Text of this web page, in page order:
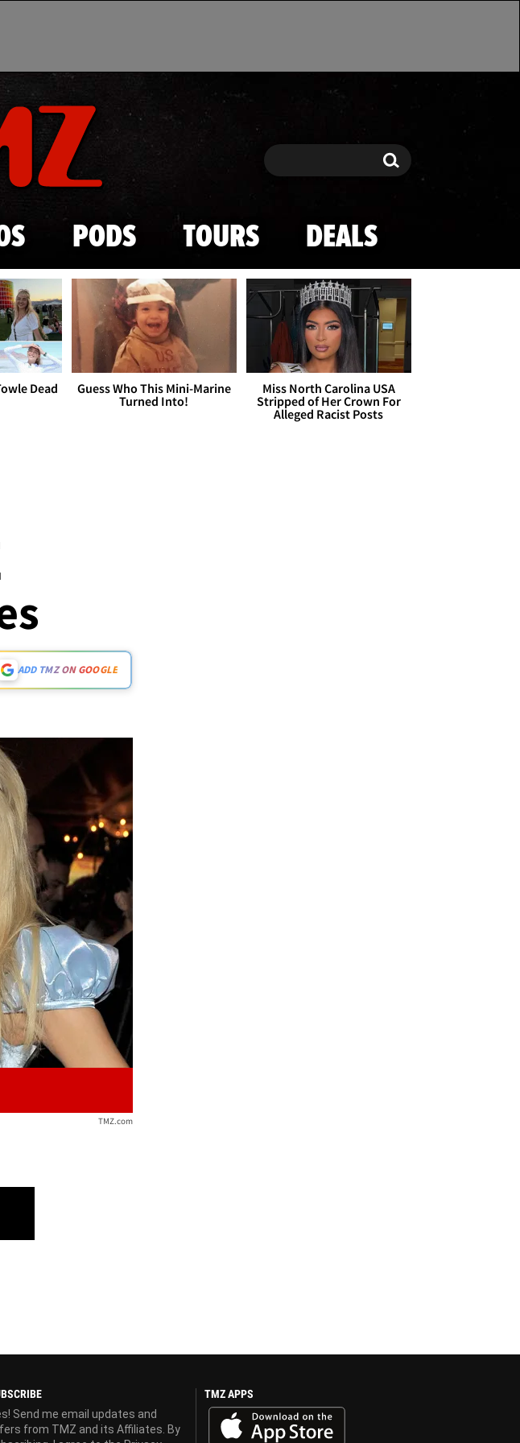
to main content
Search Search
PODS TOURS DEALS
Dead
Guess Who This Mini-Marine
Turned Into!
Miss North Carolina USA
Stripped of Her Crown For
Alleged Racist Posts
ADD TMZ ON GOOGLE
TMZ.com
Send me email updates and
from TMZ and its Affiliates. By
TMZ APPS